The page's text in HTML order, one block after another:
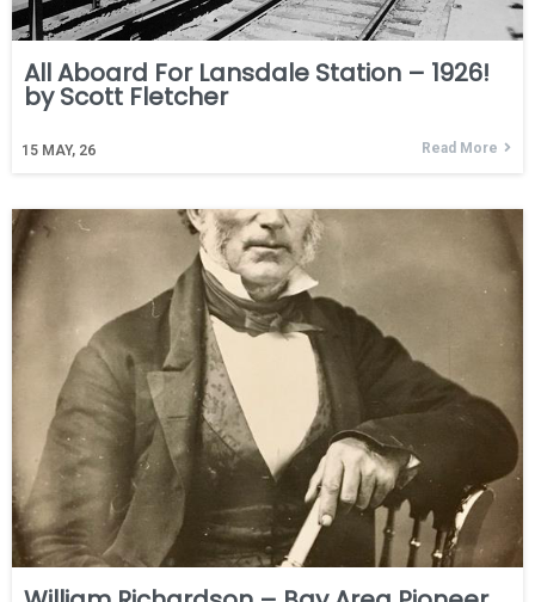
All Aboard For Lansdale Station – 1926!
by Scott Fletcher
15 MAY, 26 Read More